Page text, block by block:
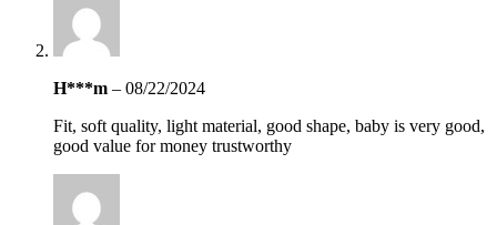
H***m – 08/22/2024
Fit, soft quality, light material, good shape, baby is very good,
good value for money trustworthy